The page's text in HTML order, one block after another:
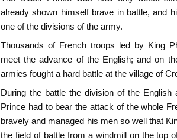
already shown himself brave in battle, and
one of the divisions of the army.
Thousands of French troops led by King
meet the advance of the English; and on
armies fought a hard battle at the village of
During the battle the division of the
Prince had to bear the attack of the whole
bravely and managed his men so well that
the field of battle from a windmill on the top